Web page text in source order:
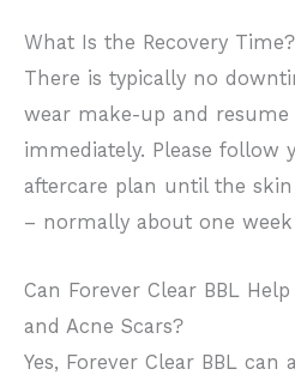
What Is the Recovery Time?
There is typically no
wear make-up and
immediately. Please follow
aftercare plan until the
– normally about one
Can Forever Clear BBL
and Acne Scars?
Yes, Forever Clear BBL can